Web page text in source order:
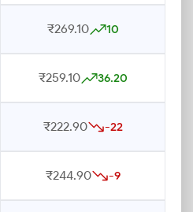
₹269.10 10
₹259.10 36.20
₹222.90 -22
₹244.90 -9